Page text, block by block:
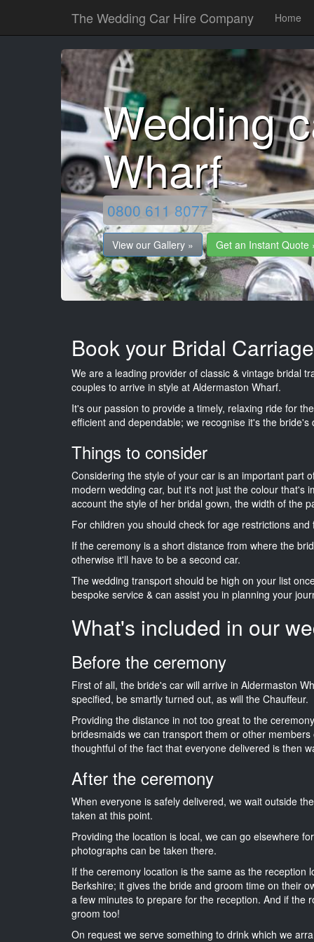
The Wedding Car Hire Company Home
Wedding
Wharf
0800 611 8077
View our Gallery » Get an Instant Quote
Book your Bridal
We are a leading provider of classic & vintage bridal
couples to arrive in style at Aldermaston Wharf.
It's our passion to provide a timely, relaxing ride for
efficient and dependable; we recognise it's the bride's
Things to consider
Considering the style of your car is an important part
modern wedding car, but it's not just the colour that's
account the style of her bridal gown, the width of the
For children you should check for age restrictions
If the ceremony is a short distance from where the
otherwise it'll have to be a second car.
The wedding transport should be high on your list
bespoke service & can assist you in planning your
What's included in our
Before the ceremony
First of all, the bride's car will arrive in Aldermaston
specified, be smartly turned out, as will the Chauffeur.
Providing the distance in not too great to the
bridesmaids we can transport them or other
thoughtful of the fact that everyone delivered is then
After the ceremony
When everyone is safely delivered, we wait outside
taken at this point.
Providing the location is local, we can go elsewhere
photographs can be taken there.
If the ceremony location is the same as the
Berkshire; it gives the bride and groom time on their
a few minutes to prepare for the reception. And if the
groom too!
On request we serve something to drink which we